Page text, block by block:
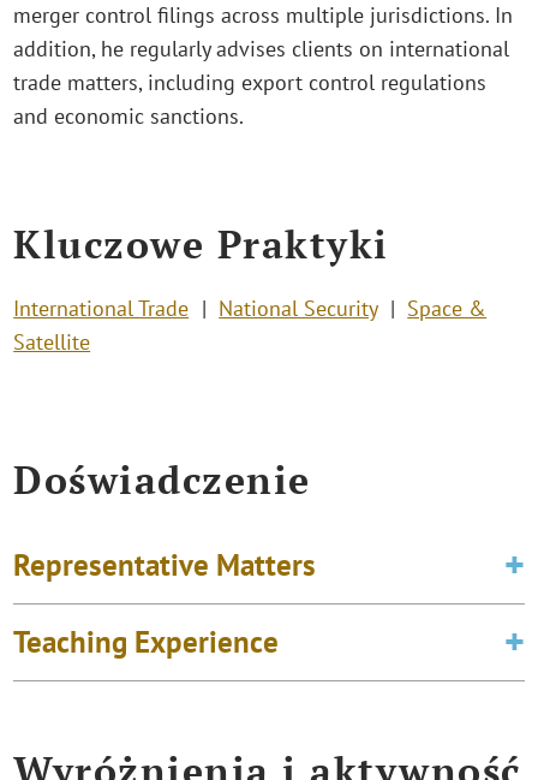
merger control filings across multiple jurisdictions. In
addition, he regularly advises clients on international
trade matters, including export control regulations
and economic sanctions.
Kluczowe Praktyki
International Trade National Security
Space &
Satellite
Doświadczenie
Representative Matters
Teaching Experience